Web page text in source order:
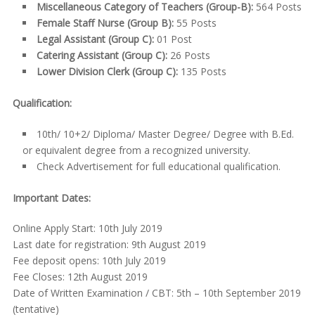
Miscellaneous Category of Teachers (Group-B):564 Posts
Female Staff Nurse (Group B):55 Posts
Legal Assistant (Group C):01 Post
Catering Assistant (Group C):26 Posts
Lower Division Clerk (Group C):135 Posts
Qualification:
10th/ 10+2/ Diploma/ Master Degree/ Degree with B.Ed.
or equivalent degree from a recognized university.
Check Advertisement for full educational qualification.
Important Dates:
Online Apply Start: 10th July 2019
Last date for registration: 9th August 2019
Fee deposit opens: 10th July 2019
Fee Closes: 12th August 2019
Date of Written Examination / CBT: 5th – 10th September 2019
(tentative)